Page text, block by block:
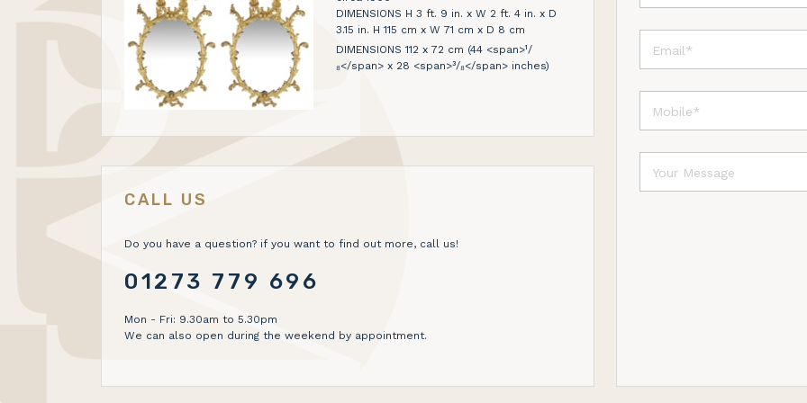
DIMENSIONS H 3 ft. 9 in. x W 2 ft. 4 in. x D
3.15 in. H 115 cm x W 71 cm x D 8 cm
DIMENSIONS 112 x 72 cm (44 <span>¹/
₈</span> x 28 <span>³/₈</span> inches)
CALL US
Do you have a question? if you want to find out more, call us!
01273 779 696
Mon - Fri: 9.30am to 5.30pm
We can also open during the weekend by appointment.